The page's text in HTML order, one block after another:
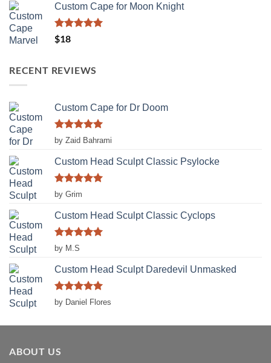
Custom Cape for Moon Knight
Rated
out of 5
$18
RECENT REVIEWS
Custom Cape for Dr Doom
Rated 5
out of 5
by Zaid Bahrami
Custom Head Sculpt Classic Psylocke
Rated
out of 5
by Grim
Custom Head Sculpt Classic Cyclops
Rated
out of 5
by M.S
Custom Head Sculpt Daredevil Unmasked
Rated5
out of 5
by Daniel Flores
ABOUT US